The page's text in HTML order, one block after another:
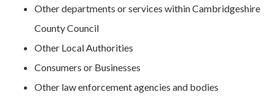
Other departments or services within Cambridgeshire
County Council
Other Local Authorities
Consumers or Businesses
Other law enforcement agencies and bodies